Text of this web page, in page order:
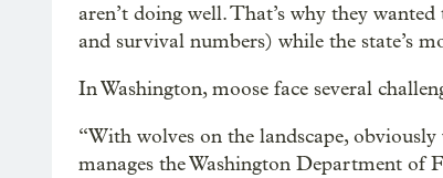
aren’t doing well. That’s why they
and survival numbers) while the state’s
In Washington, moose face several
“With wolves on the landscape,
manages the Washington Department of